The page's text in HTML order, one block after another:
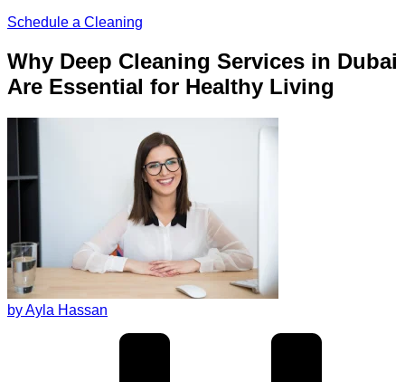
Schedule a Cleaning
Why Deep Cleaning Services in Dubai
Are Essential for Healthy Living
by Ayla Hassan